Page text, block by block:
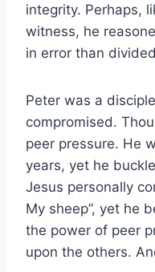
integrity. Perhaps,
witness, he
in error than
Peter was a
compromised.
peer pressure. He
years, yet he
Jesus personally
My sheep”, yet he
the power of peer
upon the others.